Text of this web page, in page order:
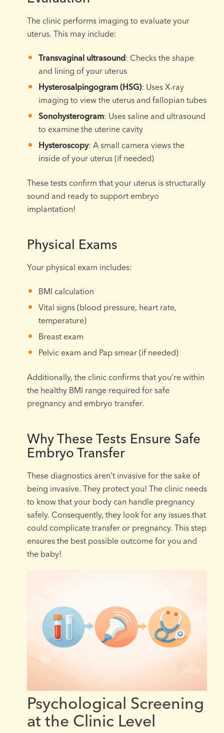
The clinic performs imaging to evaluate your
uterus. This may include:
Transvaginal ultrasound: Checks the shape
and lining of your uterus
Hysterosalpingogram (HSG): Uses X-ray
imaging to view the uterus and fallopian tubes
Sonohysterogram: Uses saline and ultrasound
to examine the uterine cavity
Hysteroscopy: A small camera views the
inside of your uterus (if needed)
These tests confirm that your uterus is structurally
sound and ready to support embryo
implantation!
Physical Exams
Your physical exam includes:
BMI calculation
Vital signs (blood pressure, heart rate,
temperature)
Breast exam
Pelvic exam and Pap smear (if needed)
Additionally, the clinic confirms that you’re within
the healthy BMI range required for safe
pregnancy and embryo transfer.
Why These Tests Ensure Safe
Embryo Transfer
These diagnostics aren’t invasive for the sake of
being invasive. They protect you! The clinic needs
to know that your body can handle pregnancy
safely. Consequently, they look for any issues that
could complicate transfer or pregnancy. This step
ensures the best possible outcome for you and
the baby!
Psychological Screening
at the Clinic Level